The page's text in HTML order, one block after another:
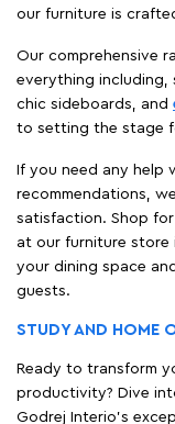
our furniture is
Our comprehensive
everything including,
chic sideboards, and
to setting the stage
If you need any
recommendations,
satisfaction. Shop
at our furniture store
your dining space
guests.
STUDY AND HOME
Ready to transform
productivity? Dive
Godrej Interio’s